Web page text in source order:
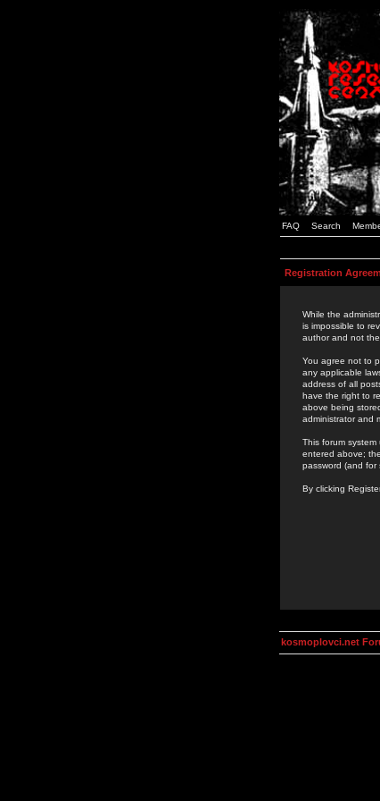
FAQ Search
Registration
While the
is impossible to
author and not
You agree not to
any applicable
address of all
have the right to
above being
administrator and
This forum
entered above;
password (and for
By clicking
kosmoplovci.net